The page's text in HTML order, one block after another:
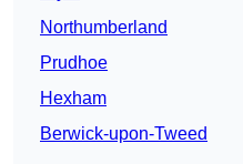
Northumberland
Prudhoe
Hexham
Berwick-upon-Tweed